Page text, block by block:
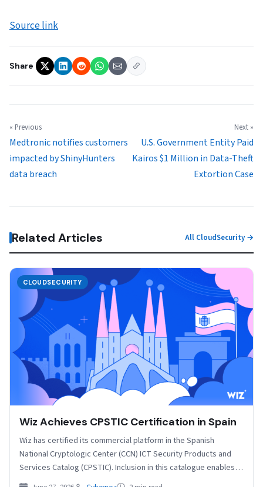
Source link
Share
« Previous
Medtronic notifies customers
impacted by ShinyHunters
data breach
Next »
U.S. Government Entity Paid
Kairos $1 Million in Data-Theft
Extortion Case
Related Articles All CloudSecurity →
CLOUDSECURITY
Wiz Achieves CPSTIC Certification in Spain
Wiz has certified its commercial platform in the Spanish
National Cryptologic Center (CCN) ICT Security Products and
Services Catalog (CPSTIC). Inclusion in this catalogue enables…